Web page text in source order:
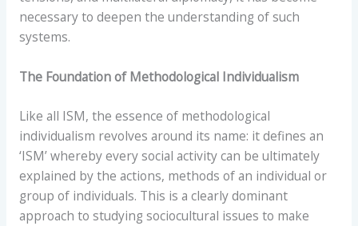
necessary to deepen the understanding of such
systems.
The Foundation of Methodological Individualism
Like all ISM, the essence of methodological
individualism revolves around its name: it defines an
‘ISM’ whereby every social activity can be ultimately
explained by the actions, methods of an individual or
group of individuals. This is a clearly dominant
approach to studying sociocultural issues to make